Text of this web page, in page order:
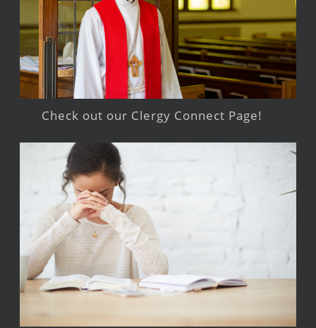
Check out our Clergy Connect Page!